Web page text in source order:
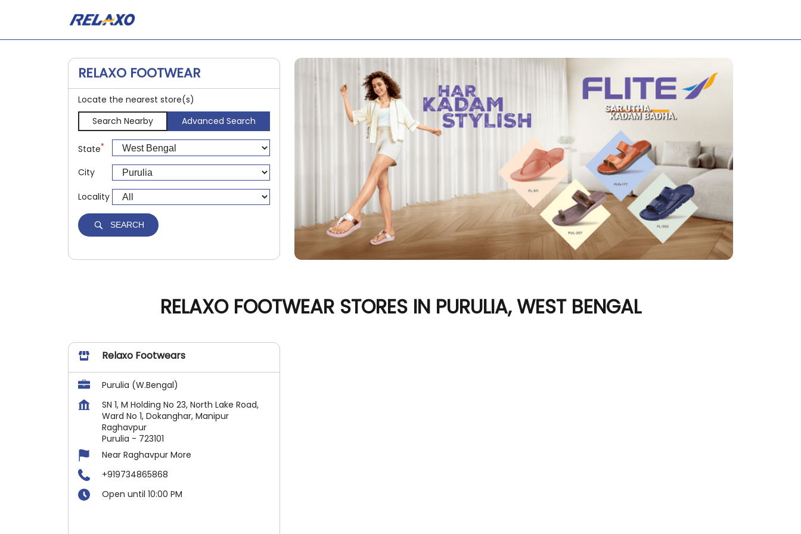
RELAXO FOOTWEAR
Locate the nearest store(s)
Search Nearby
Advanced Search
State*
City
Locality
SEARCH
RELAXO FOOTWEAR STORES IN PURULIA, WEST BENGAL
Relaxo Footwears
Purulia (W.Bengal)
SN 1, M Holding No 23, North Lake Road,
Ward No 1, Dokanghar, Manipur
Raghavpur
Purulia - 723101
Near Raghavpur More
+919734865868
Open until 10:00 PM